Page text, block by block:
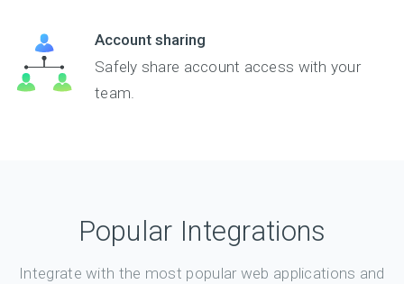
Account sharing
Safely share account access with your
team.
Popular Integrations
Integrate with the most popular web applications and